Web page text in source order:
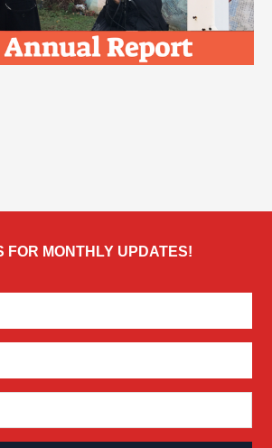
FOR MONTHLY UPDATES!